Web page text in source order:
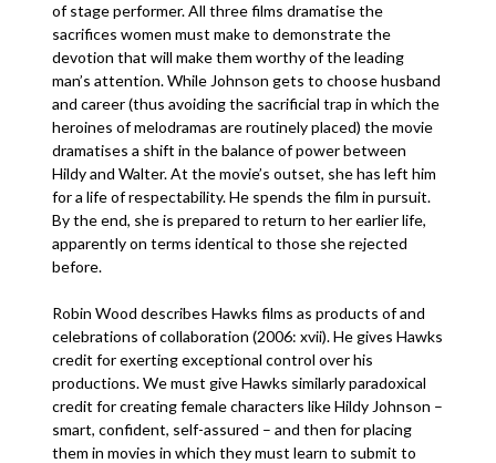
of stage performer. All three films dramatise the
sacrifices women must make to demonstrate the
devotion that will make them worthy of the leading
man’s attention. While Johnson gets to choose husband
and career (thus avoiding the sacrificial trap in which the
heroines of melodramas are routinely placed) the movie
dramatises a shift in the balance of power between
Hildy and Walter. At the movie’s outset, she has left him
for a life of respectability. He spends the film in pursuit.
By the end, she is prepared to return to her earlier life,
apparently on terms identical to those she rejected
before.
Robin Wood describes Hawks films as products of and
celebrations of collaboration (2006: xvii). He gives Hawks
credit for exerting exceptional control over his
productions. We must give Hawks similarly paradoxical
credit for creating female characters like Hildy Johnson –
smart, confident, self-assured – and then for placing
them in movies in which they must learn to submit to